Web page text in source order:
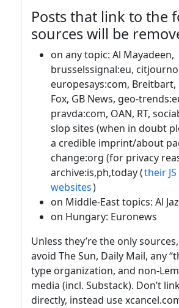
Posts that link to the
sources will be
on any topic: Al Mayadeen,
brusselssignal:eu,
europesays:com, Breitbart,
Fox, GB News, geo-
pravda:com, OAN, RT,
slop sites (when in doubt
a credible imprint/about
change:org (for privacy
archive:is,ph,today (their
websites)
on Middle-East topics: Al
on Hungary: Euronews
Unless they’re the only
avoid The Sun, Daily Mail, any
type organization, and non-
media (incl. Substack). Don’t
directly, instead use